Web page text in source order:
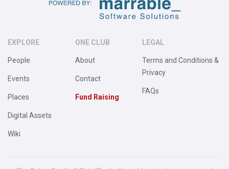
EXPLORE
People
Events
Places
Digital Assets
Wiki
ONE CLUB
About
Contact
Fund Raising
LEGAL
Terms and Conditions &
Privacy
FAQs